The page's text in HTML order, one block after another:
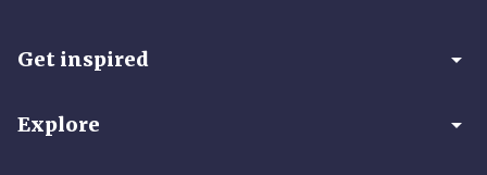
Get inspired arrow_drop_down
Explore arrow_drop_down